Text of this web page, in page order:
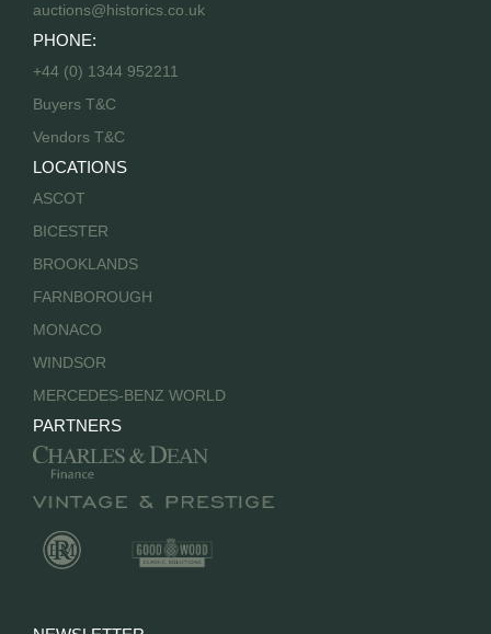
auctions@historics.co.uk
PHONE:
+44 (0) 1344 952211
Buyers T&C
Vendors T&C
LOCATIONS
ASCOT
BICESTER
BROOKLANDS
FARNBOROUGH
MONACO
WINDSOR
MERCEDES-BENZ WORLD
PARTNERS